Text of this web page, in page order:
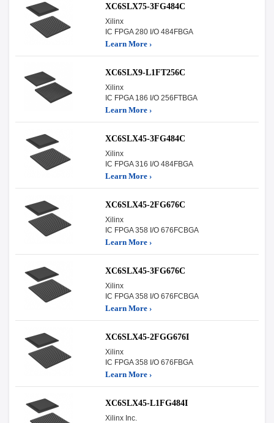
XC6SLX75-3FG484C
Xilinx
IC FPGA 280 I/O 484FBGA
Learn More ›
XC6SLX9-L1FT256C
Xilinx
IC FPGA 186 I/O 256FTBGA
Learn More ›
XC6SLX45-3FG484C
Xilinx
IC FPGA 316 I/O 484FBGA
Learn More ›
XC6SLX45-2FG676C
Xilinx
IC FPGA 358 I/O 676FCBGA
Learn More ›
XC6SLX45-3FG676C
Xilinx
IC FPGA 358 I/O 676FCBGA
Learn More ›
XC6SLX45-2FGG676I
Xilinx
IC FPGA 358 I/O 676FBGA
Learn More ›
XC6SLX45-L1FG484I
Xilinx Inc.